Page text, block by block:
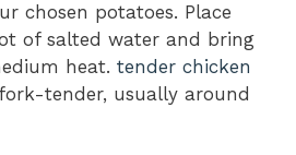
chosen potatoes. Place
of salted water and bring
heat. tender chicken
tender, usually around